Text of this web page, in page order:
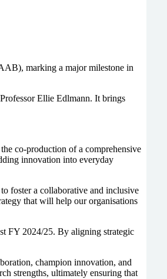
marking a major milestone in
Ellie Edlmann. It brings
co-production of a comprehensive
innovation into everyday
foster a collaborative and inclusive
that will help our organisations
FY 2024/25. By aligning strategic
champion innovation, and
strengths, ultimately ensuring that